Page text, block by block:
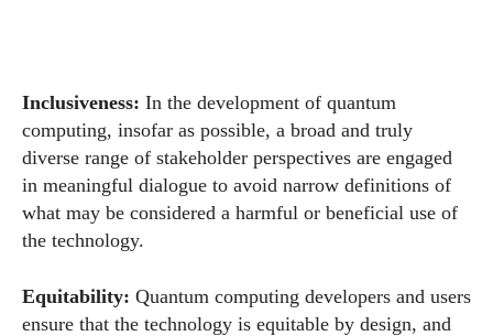
Inclusiveness: In the development of quantum
computing, insofar as possible, a broad and truly
diverse range of stakeholder perspectives are engaged
in meaningful dialogue to avoid narrow definitions of
what may be considered a harmful or beneficial use of
the technology.
Equitability: Quantum computing developers and users
ensure that the technology is equitable by design, and